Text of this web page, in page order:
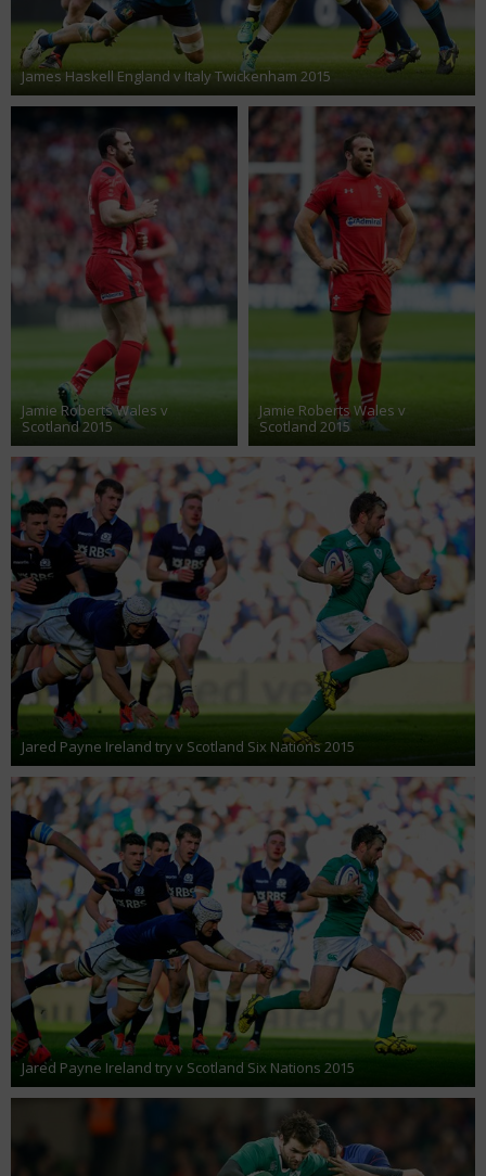
James Haskell England v Italy Twickenham 2015
Jamie Roberts Wales v
Scotland 2015
Jamie Roberts Wales v
Scotland 2015
Jared Payne Ireland try v Scotland Six Nations 2015
Jared Payne Ireland try v Scotland Six Nations 2015